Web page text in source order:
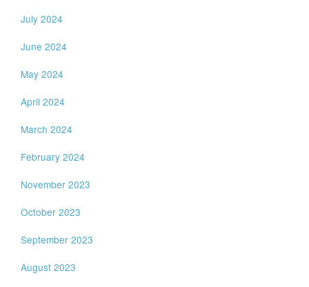
July 2024
June 2024
May 2024
April 2024
March 2024
February 2024
November 2023
October 2023
September 2023
August 2023